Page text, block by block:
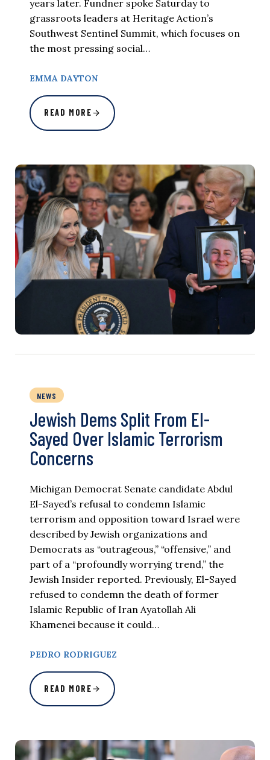
years later. Fundner spoke Saturday to
grassroots leaders at Heritage Action’s
Southwest Sentinel Summit, which focuses on
the most pressing social…
EMMA DAYTON
READ MORE
NEWS
Jewish Dems Split From El-
Sayed Over Islamic Terrorism
Concerns
Michigan Democrat Senate candidate Abdul
El-Sayed’s refusal to condemn Islamic
terrorism and opposition toward Israel were
described by Jewish organizations and
Democrats as “outrageous,” “offensive,” and
part of a “profoundly worrying trend,” the
Jewish Insider reported. Previously, El-Sayed
refused to condemn the death of former
Islamic Republic of Iran Ayatollah Ali
Khamenei because it could…
PEDRO RODRIGUEZ
READ MORE